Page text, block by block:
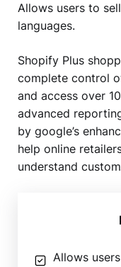
Allows users to
languages.
Shopify Plus
complete control
and access over
advanced
by google’s
help online
understand
Allows